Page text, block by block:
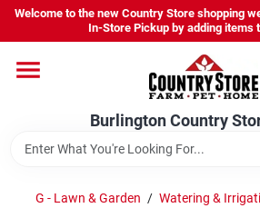
Skip
content
Welcome to the new Country Store shopping
In-Store Pickup by adding items
Burlington Country
Shop
Burlington Country Store
Change Location
G - Lawn & Garden / Watering &